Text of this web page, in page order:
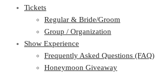
Regular & Bride/Groom
Group / Organization
Show Experience
Frequently Asked Questions (FAQ)
Honeymoon Giveaway
The Show
Tickets
Regular & Bride/Groom
Group / Organization
Show Experience
Frequently Asked Questions (FAQ)
Honeymoon Giveaway